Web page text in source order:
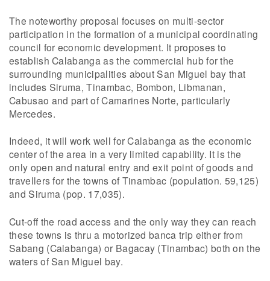
The noteworthy proposal focuses on multi-sector
participation in the formation of a municipal coordinating
council for economic development. It proposes to
establish Calabanga as the commercial hub for the
surrounding municipalities about San Miguel bay that
includes Siruma, Tinambac, Bombon, Libmanan,
Cabusao and part of Camarines Norte, particularly
Mercedes.
Indeed, it will work well for Calabanga as the economic
center of the area in a very limited capability. It is the
only open and natural entry and exit point of goods and
travellers for the towns of Tinambac (population. 59,125)
and Siruma (pop. 17,035).
Cut-off the road access and the only way they can reach
these towns is thru a motorized banca trip either from
Sabang (Calabanga) or Bagacay (Tinambac) both on the
waters of San Miguel bay.